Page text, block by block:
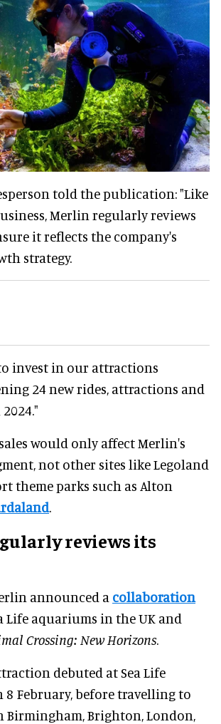
told the publication: "Like
Merlin regularly reviews
it reflects the company's
strategy.
invest in our attractions
24 new rides, attractions and
would only affect Merlin's
not other sites like Legoland
theme parks such as Alton
.
reviews its
announced a collaboration
Life aquariums in the UK and
Crossing: New Horizons.
debuted at Sea Life
8 February, before travelling to
Birmingham, Brighton, London,